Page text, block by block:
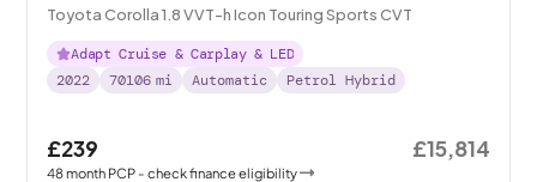
Toyota Corolla 1.8 VVT-h Icon Touring Sports CVT
Adapt Cruise & Carplay & LED
2022
70106 mi Automatic Petrol Hybrid
£239
48month PCP - check finance eligibility
£15,814